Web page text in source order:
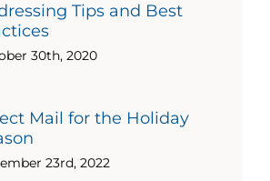
Tips and Best
30th, 2020
Mail for the Holiday
23rd, 2022